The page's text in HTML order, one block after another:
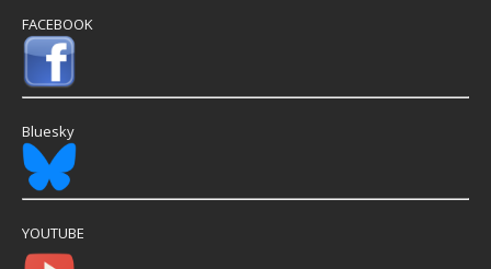
FACEBOOK
Bluesky
YOUTUBE